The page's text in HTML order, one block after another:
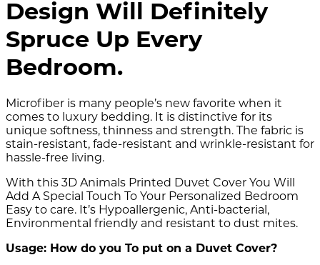
Design Will Definitely
Spruce Up Every
Bedroom.
Microfiber is many people’s new favorite when it
comes to luxury bedding. It is distinctive for its
unique softness, thinness and strength. The fabric is
stain-resistant, fade-resistant and wrinkle-resistant for
hassle-free living.
With this 3D Animals Printed Duvet Cover You Will
Add A Special Touch To Your Personalized Bedroom
Easy to care. It’s Hypoallergenic, Anti-bacterial,
Environmental friendly and resistant to dust mites.
Usage: How do you To put on a Duvet Cover?